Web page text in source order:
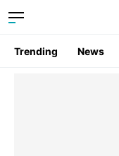
Trending News